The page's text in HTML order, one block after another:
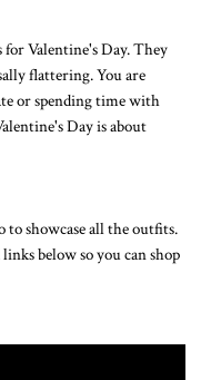
for Valentine's Day. They
flattering. You are
or spending time with
Day is about
to showcase all the outfits.
below so you can shop